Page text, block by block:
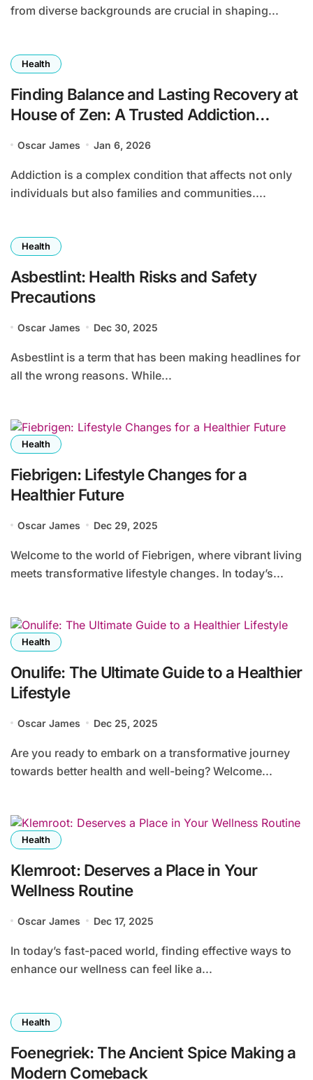
from diverse backgrounds are crucial in shaping...
Health
Finding Balance and Lasting Recovery at
House of Zen: A Trusted Addiction
Oscar James Jan 6, 2026
Addiction is a complex condition that affects not only
individuals but also families and communities....
Health
Asbestlint: Health Risks and Safety
Precautions
Oscar James Dec 30, 2025
Asbestlint is a term that has been making headlines for
all the wrong reasons. While...
Health
Fiebrigen: Lifestyle Changes for a
Healthier Future
Oscar James Dec 29, 2025
Welcome to the world of Fiebrigen, where vibrant living
meets transformative lifestyle changes. In today’s...
Health
Onulife: The Ultimate Guide to a Healthier
Lifestyle
Oscar James Dec 25, 2025
Are you ready to embark on a transformative journey
towards better health and well-being? Welcome...
Health
Klemroot: Deserves a Place in Your
Wellness Routine
Oscar James Dec 17, 2025
In today’s fast-paced world, finding effective ways to
enhance our wellness can feel like a...
Health
Foenegriek: The Ancient Spice Making a
Modern Comeback